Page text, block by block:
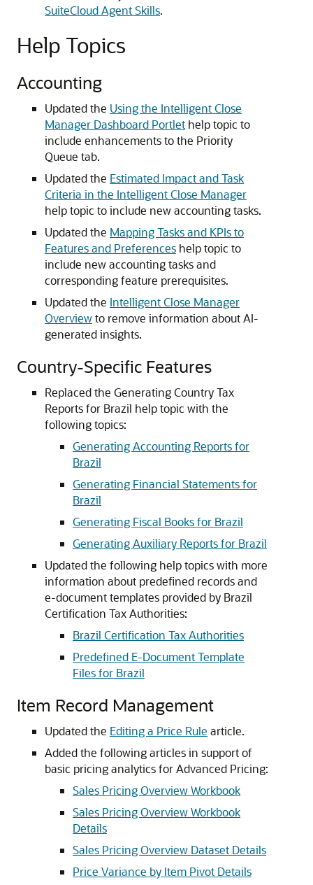
SuiteCloud Agent Skills.
Help Topics
Accounting
Updated the Using the Intelligent Close
Manager Dashboard Portlet help topic to
include enhancements to the Priority
Queue tab.
Updated the Estimated Impact and Task
Criteria in the Intelligent Close Manager
help topic to include new accounting tasks.
Updated the Mapping Tasks and KPIs to
Features and Preferences help topic to
include new accounting tasks and
corresponding feature prerequisites.
Updated the Intelligent Close Manager
Overviewto remove information about AI-
generated insights.
Country-Specific Features
Replaced the Generating Country Tax
Reports for Brazil help topic with the
following topics:
Generating Accounting Reports for
Brazil
Generating Financial Statements for
Brazil
Generating Fiscal Books for Brazil
Generating Auxiliary Reports for Brazil
Updated the following help topics with more
information about predefined records and
e-document templates provided by Brazil
Certification Tax Authorities:
Brazil Certification Tax Authorities
Predefined E-Document Template
Files for Brazil
Item Record Management
Updated the Editing a Price Rule article.
Added the following articles in support of
basic pricing analytics for Advanced Pricing:
Sales Pricing Overview Workbook
Sales Pricing Overview Workbook
Details
Sales Pricing Overview Dataset Details
Price Variance by Item Pivot Details